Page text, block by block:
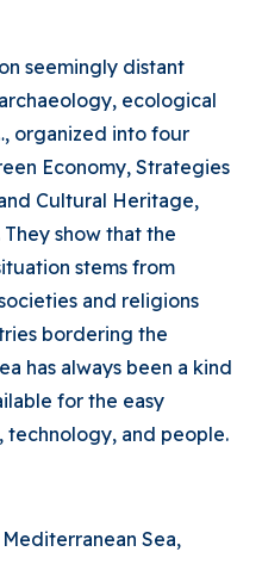
seemingly distant
ecological
organized into four
Economy, Strategies
Cultural Heritage,
show that the
stems from
and religions
bordering the
has always been a kind
for the easy
technology, and people.
Sea,